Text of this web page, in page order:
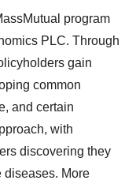
program
PLC. Through
gain
common
and certain
with
discovering they
diseases. More